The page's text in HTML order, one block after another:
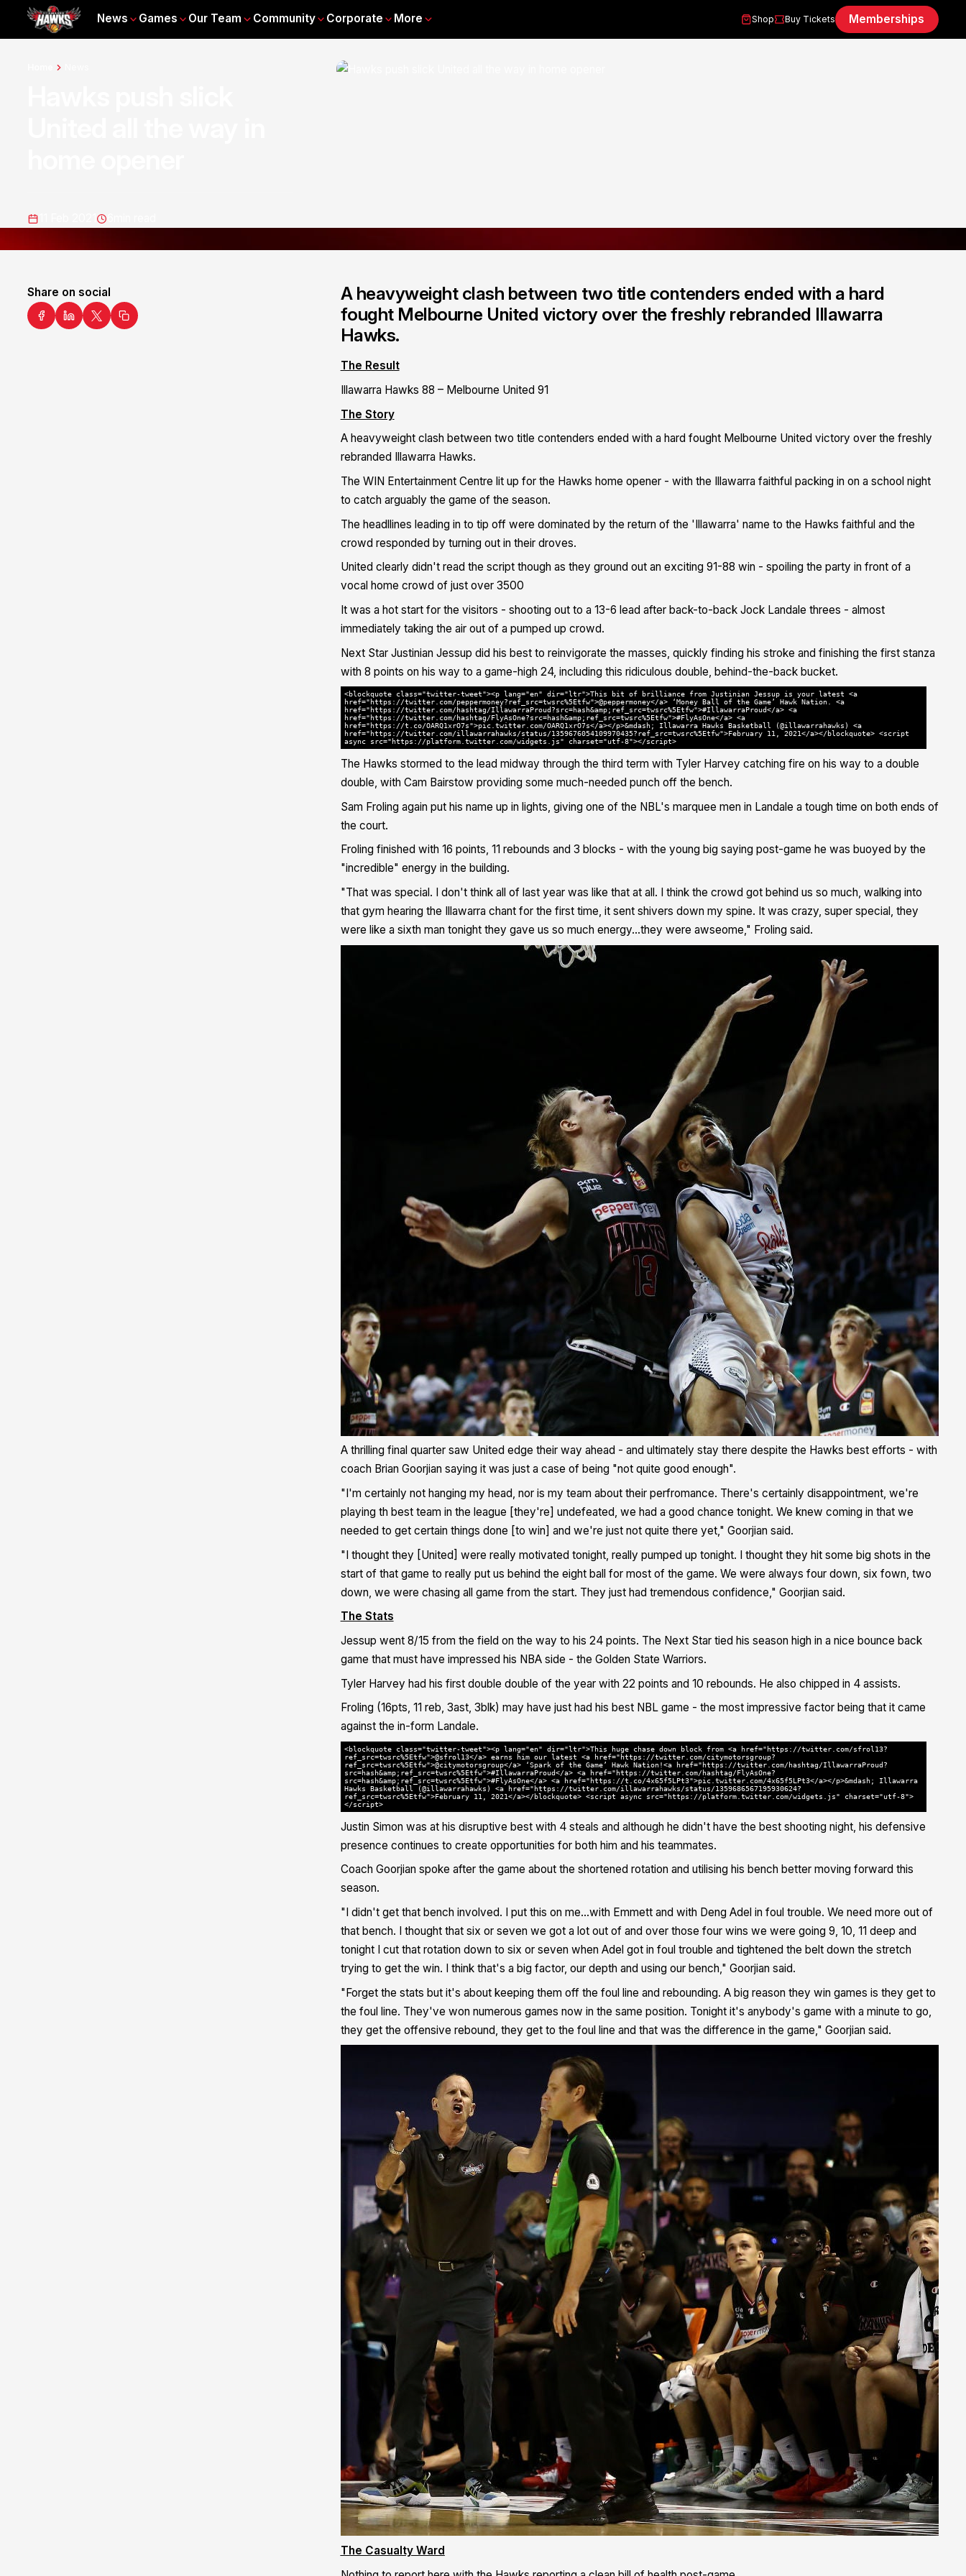
News Games Our Team Community Corporate More Shop Buy Tickets Memberships
Share on social
A heavyweight clash between two title contenders ended with a hard
fought Melbourne United victory over the freshly rebranded Illawarra
Hawks.
The Result
Illawarra Hawks 88 – Melbourne United 91
The Story
A heavyweight clash between two title contenders ended with a hard fought Melbourne United victory over the freshly
rebranded Illawarra Hawks.
The WIN Entertainment Centre lit up for the Hawks home opener - with the Illawarra faithful packing in on a school night
to catch arguably the game of the season.
The headllines leading in to tip off were dominated by the return of the 'Illawarra' name to the Hawks faithful and the
crowd responded by turning out in their droves.
United clearly didn't read the script though as they ground out an exciting 91-88 win - spoiling the party in front of a
vocal home crowd of just over 3500
It was a hot start for the visitors - shooting out to a 13-6 lead after back-to-back Jock Landale threes - almost
immediately taking the air out of a pumped up crowd.
Next Star Justinian Jessup did his best to reinvigorate the masses, quickly finding his stroke and finishing the first stanza
with 8 points on his way to a game-high 24, including this ridiculous double, behind-the-back bucket.
<blockquote class="twitter-tweet"><p lang="en" dir="ltr">This bit of brilliance from Justinian Jessup is your latest <a
href="https://twitter.com/peppermoney?ref_src=twsrc%5Etfw">@peppermoney</a> ‘Money Ball of the Game’ Hawk Nation. <a
href="https://twitter.com/hashtag/IllawarraProud?src=hash&amp;ref_src=twsrc%5Etfw">#IllawarraProud</a> <a
href="https://twitter.com/hashtag/FlyAsOne?src=hash&amp;ref_src=twsrc%5Etfw">#FlyAsOne</a> <a
href="https://t.co/OARQ1xrO7s">pic.twitter.com/OARQ1xrO7s</a></p>&mdash; Illawarra Hawks Basketball (@illawarrahawks) <a
href="https://twitter.com/illawarrahawks/status/1359676054109970435?ref_src=twsrc%5Etfw">February 11, 2021</a></blockquote> <script
async src="https://platform.twitter.com/widgets.js" charset="utf-8"></script>
The Hawks stormed to the lead midway through the third term with Tyler Harvey catching fire on his way to a double
double, with Cam Bairstow providing some much-needed punch off the bench.
Sam Froling again put his name up in lights, giving one of the NBL's marquee men in Landale a tough time on both ends of
the court.
Froling finished with 16 points, 11 rebounds and 3 blocks - with the young big saying post-game he was buoyed by the
"incredible" energy in the building.
"That was special. I don't think all of last year was like that at all. I think the crowd got behind us so much, walking into
that gym hearing the Illawarra chant for the first time, it sent shivers down my spine. It was crazy, super special, they
were like a sixth man tonight they gave us so much energy...they were awseome," Froling said.
A thrilling final quarter saw United edge their way ahead - and ultimately stay there despite the Hawks best efforts - with
coach Brian Goorjian saying it was just a case of being "not quite good enough".
"I'm certainly not hanging my head, nor is my team about their perfromance. There's certainly disappointment, we're
playing th best team in the league [they're] undefeated, we had a good chance tonight. We knew coming in that we
needed to get certain things done [to win] and we're just not quite there yet," Goorjian said.
"I thought they [United] were really motivated tonight, really pumped up tonight. I thought they hit some big shots in the
start of that game to really put us behind the eight ball for most of the game. We were always four down, six fown, two
down, we were chasing all game from the start. They just had tremendous confidence," Goorjian said.
The Stats
Jessup went 8/15 from the field on the way to his 24 points. The Next Star tied his season high in a nice bounce back
game that must have impressed his NBA side - the Golden State Warriors.
Tyler Harvey had his first double double of the year with 22 points and 10 rebounds. He also chipped in 4 assists.
Froling (16pts, 11 reb, 3ast, 3blk) may have just had his best NBL game - the most impressive factor being that it came
against the in-form Landale.
<blockquote class="twitter-tweet"><p lang="en" dir="ltr">This huge chase down block from <a href="https://twitter.com/sfrol13?
ref_src=twsrc%5Etfw">@sfrol13</a> earns him our latest <a href="https://twitter.com/citymotorsgroup?
ref_src=twsrc%5Etfw">@citymotorsgroup</a> ‘Spark of the Game’ Hawk Nation!<a href="https://twitter.com/hashtag/IllawarraProud?
src=hash&amp;ref_src=twsrc%5Etfw">#IllawarraProud</a> <a href="https://twitter.com/hashtag/FlyAsOne?
src=hash&amp;ref_src=twsrc%5Etfw">#FlyAsOne</a> <a href="https://t.co/4x65f5LPt3">pic.twitter.com/4x65f5LPt3</a></p>&mdash; Illawarra
Hawks Basketball (@illawarrahawks) <a href="https://twitter.com/illawarrahawks/status/1359686567195930624?
ref_src=twsrc%5Etfw">February 11, 2021</a></blockquote> <script async src="https://platform.twitter.com/widgets.js" charset="utf-8">
</script>
Justin Simon was at his disruptive best with 4 steals and although he didn't have the best shooting night, his defensive
presence continues to create opportunities for both him and his teammates.
Coach Goorjian spoke after the game about the shortened rotation and utilising his bench better moving forward this
season.
"I didn't get that bench involved. I put this on me...with Emmett and with Deng Adel in foul trouble. We need more out of
that bench. I thought that six or seven we got a lot out of and over those four wins we were going 9, 10, 11 deep and
tonight I cut that rotation down to six or seven when Adel got in foul trouble and tightened the belt down the stretch
trying to get the win. I think that's a big factor, our depth and using our bench," Goorjian said.
"Forget the stats but it's about keeping them off the foul line and rebounding. A big reason they win games is they get to
the foul line. They've won numerous games now in the same position. Tonight it's anybody's game with a minute to go,
they get the offensive rebound, they get to the foul line and that was the difference in the game," Goorjian said.
The Casualty Ward